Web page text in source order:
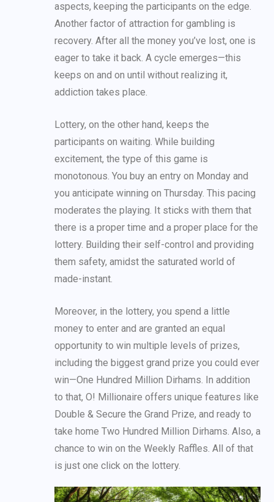
aspects, keeping the participants on the edge.
Another factor of attraction for gambling is
recovery. After all the money you’ve lost, one is
eager to take it back. A cycle emerges—this
keeps on and on until without realizing it,
addiction takes place.
Lottery, on the other hand, keeps the
participants on waiting. While building
excitement, the type of this game is
monotonous. You buy an entry on Monday and
you anticipate winning on Thursday. This pacing
moderates the playing. It sticks with them that
there is a proper time and a proper place for the
lottery. Building their self-control and providing
them safety, amidst the saturated world of
made-instant.
Moreover, in the lottery, you spend a little
money to enter and are granted an equal
opportunity to win multiple levels of prizes,
including the biggest grand prize you could ever
win—One Hundred Million Dirhams. In addition
to that, O! Millionaire offers unique features like
Double & Secure the Grand Prize, and ready to
take home Two Hundred Million Dirhams. Also, a
chance to win on the Weekly Raffles. All of that
is just one click on the lottery.